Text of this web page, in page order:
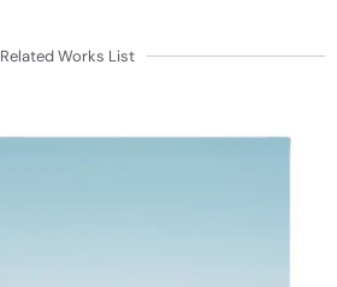
Related Works List